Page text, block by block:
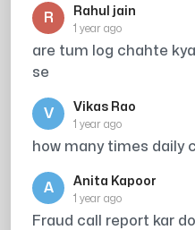
R Rahul jain
1 year ago
are tum log chahte
se
V Vikas Rao
1 year ago
how many times daily
A Anita Kapoor
1 year ago
Fraud call report kar do